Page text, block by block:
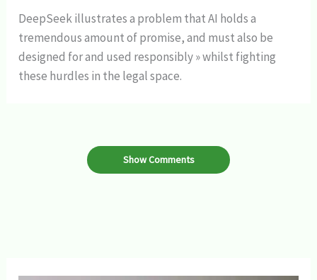
DeepSeek illustrates a problem that AI holds a
tremendous amount of promise, and must also be
designed for and used responsibly » whilst fighting
these hurdles in the legal space.
Show Comments